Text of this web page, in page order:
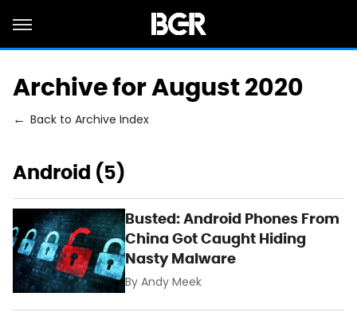
Archive for August 2020
Back to Archive Index
Android (5)
Busted: Android Phones From
China Got Caught Hiding
Nasty Malware
ByAndy Meek